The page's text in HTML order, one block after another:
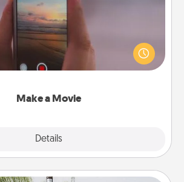
Make a Movie
Details
short adventure or funny skit with
or special someone. Start small or go
way, Canva makes it easy to put it all